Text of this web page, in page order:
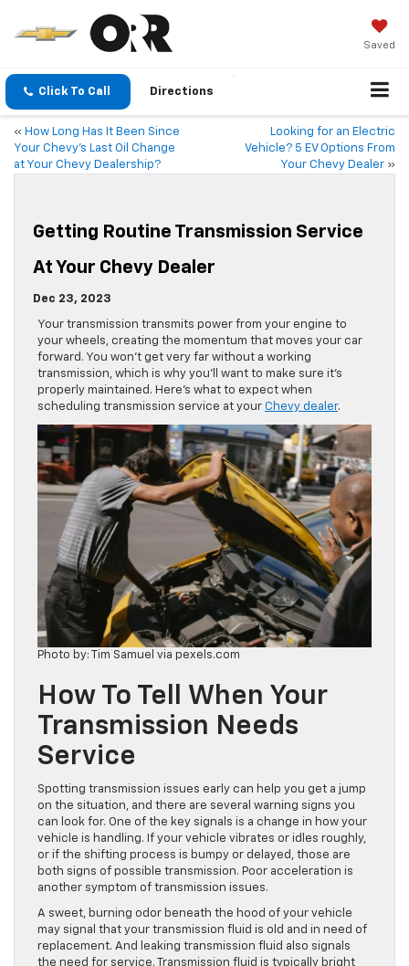
Saved
Click To Call Directions
« How Long Has It Been Since
Your Chevy’s Last Oil Change
at Your Chevy Dealership?
Looking for an Electric
Vehicle? 5 EV Options From
Your Chevy Dealer »
Getting Routine Transmission Service
At Your Chevy Dealer
Dec 23, 2023
Your transmission transmits power from your engine to
your wheels, creating the momentum that moves your car
forward. You won’t get very far without a working
transmission, which is why you’ll want to make sure it’s
properly maintained. Here’s what to expect when
scheduling transmission service at your Chevy dealer.
Photo by: Tim Samuel via pexels.com
How To Tell When Your
Transmission Needs
Service
Spotting transmission issues early can help you get a jump
on the situation, and there are several warning signs you
can look for. One of the key signals is a change in how your
vehicle is handling. If your vehicle vibrates or idles roughly,
or if the shifting process is bumpy or delayed, those are
both signs of possible transmission. Poor acceleration is
another symptom of transmission issues.
A sweet, burning odor beneath the hood of your vehicle
may signal that your transmission fluid is old and in need of
replacement. And leaking transmission fluid also signals
the need for service. Transmission fluid is typically bright